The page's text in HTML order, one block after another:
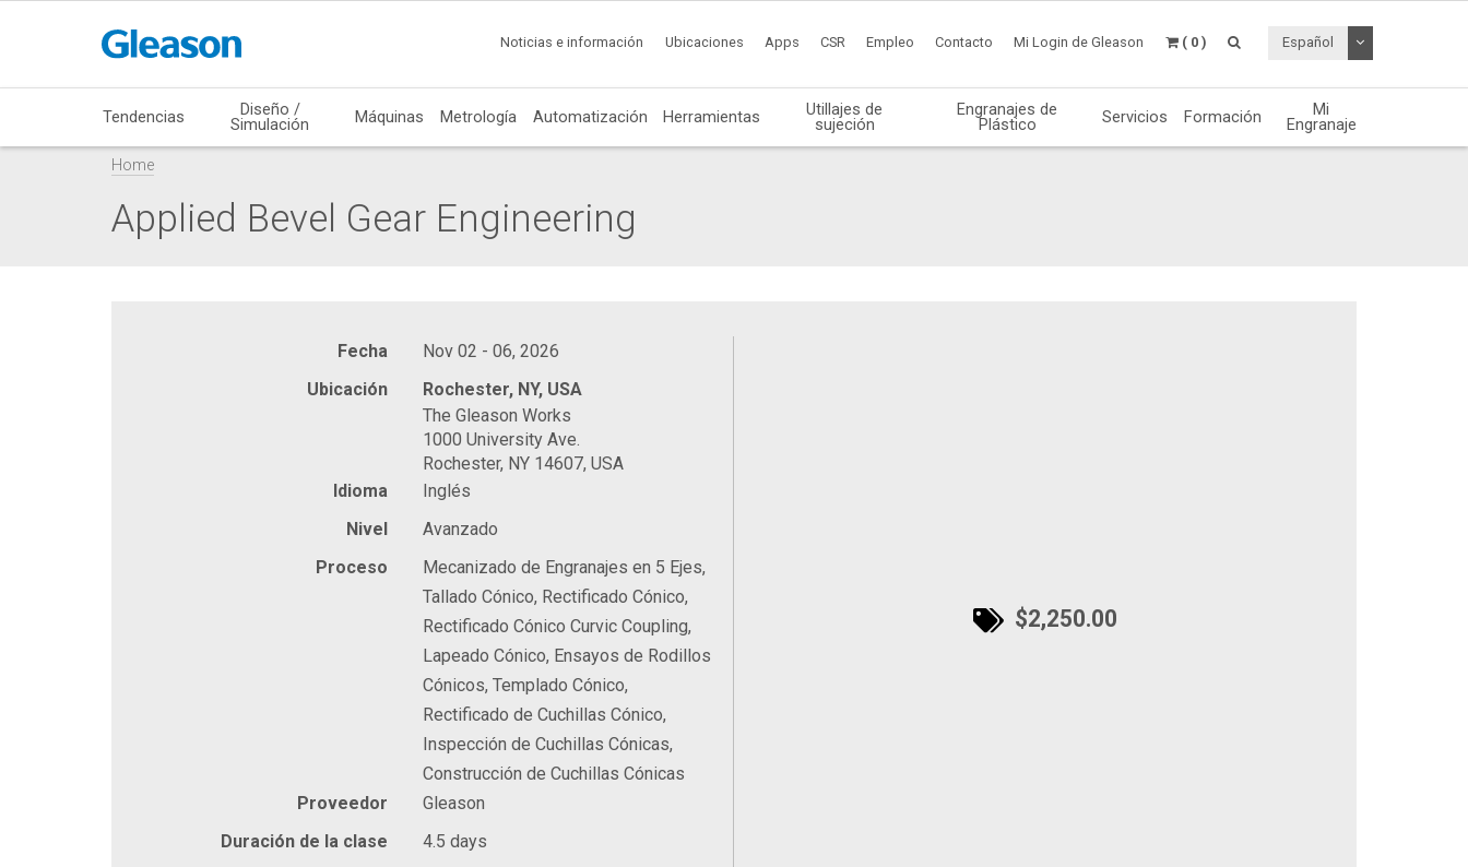
Noticias e información Ubicaciones Apps CSR Empleo Contacto Mi Login de Gleason ( 0 ) Español Desplegable de
Tendencias Diseño /
Simulación Máquinas Metrología Automatización Herramientas Utillajes de
sujeción
Engranajes de
Plástico Servicios Formación Mi
Engranaje
Home
Applied Bevel Gear Engineering
Fecha
Nov 02 - 06, 2026
Ubicación
Rochester, NY, USA
The Gleason Works
1000 University Ave.
Rochester, NY 14607, USA
Idioma
Inglés
Nivel
Avanzado
Proceso
Mecanizado de Engranajes en 5 Ejes,
Tallado Cónico, Rectificado Cónico,
Rectificado Cónico Curvic Coupling,
Lapeado Cónico, Ensayos de Rodillos
Cónicos, Templado Cónico,
Rectificado de Cuchillas Cónico,
Inspección de Cuchillas Cónicas,
Construcción de Cuchillas Cónicas
Proveedor
Gleason
Duración de la clase
4.5 days
$2,250.00